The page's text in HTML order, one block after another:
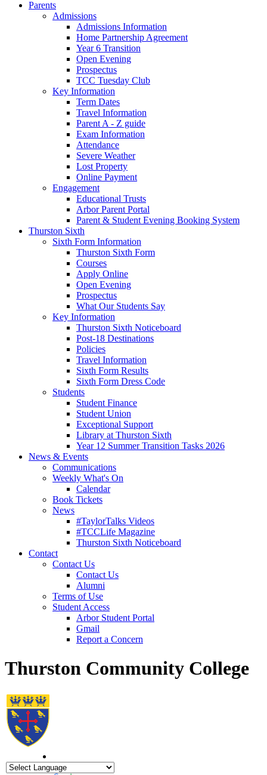
Parents
Admissions
Admissions Information
Home Partnership Agreement
Year 6 Transition
Open Evening
Prospectus
TCC Tuesday Club
Key Information
Term Dates
Travel Information
Parent A - Z guide
Exam Information
Attendance
Severe Weather
Lost Property
Online Payment
Engagement
Educational Trusts
Arbor Parent Portal
Parent & Student Evening Booking System
Thurston Sixth
Sixth Form Information
Thurston Sixth Form
Courses
Apply Online
Open Evening
Prospectus
What Our Students Say
Key Information
Thurston Sixth Noticeboard
Post-18 Destinations
Policies
Travel Information
Sixth Form Results
Sixth Form Dress Code
Students
Student Finance
Student Union
Exceptional Support
Library at Thurston Sixth
Year 12 Summer Transition Tasks 2026
News & Events
Communications
Weekly What's On
Calendar
Book Tickets
News
#TaylorTalks Videos
#TCCLife Magazine
Thurston Sixth Noticeboard
Contact
Contact Us
Contact Us
Alumni
Terms of Use
Student Access
Arbor Student Portal
Gmail
Report a Concern
Thurston Community College